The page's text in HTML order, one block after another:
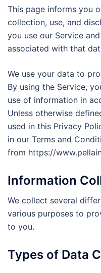
This page informs you
collection, use, and
you use our Service
associated with that
We use your data to
By using the Service,
use of information in
Unless otherwise
used in this Privacy
in our Terms and
from https://
Information
We collect several
various purposes to
to you.
Types of Data